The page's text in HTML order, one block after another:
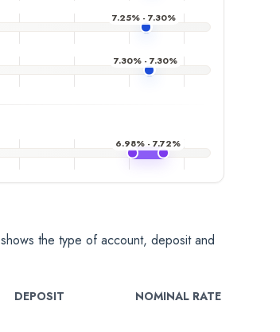
7.25% - 7.30%
7.30% - 7.30%
6.98% - 7.72%
the type of account, deposit and
DEPOSIT
NOMINAL RATE